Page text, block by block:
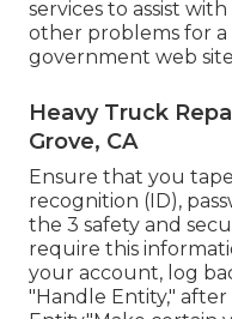
services to assist
other problems for a
government web
Heavy Truck
Grove, CA
Ensure that you
recognition (ID),
the 3 safety and
require this
your account, log
"Handle Entity,"